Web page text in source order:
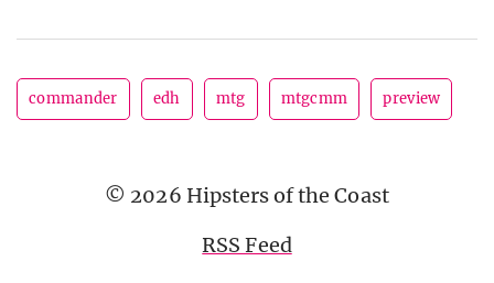
commander edh mtg mtgcmm preview
© 2026 Hipsters of the Coast
RSS Feed